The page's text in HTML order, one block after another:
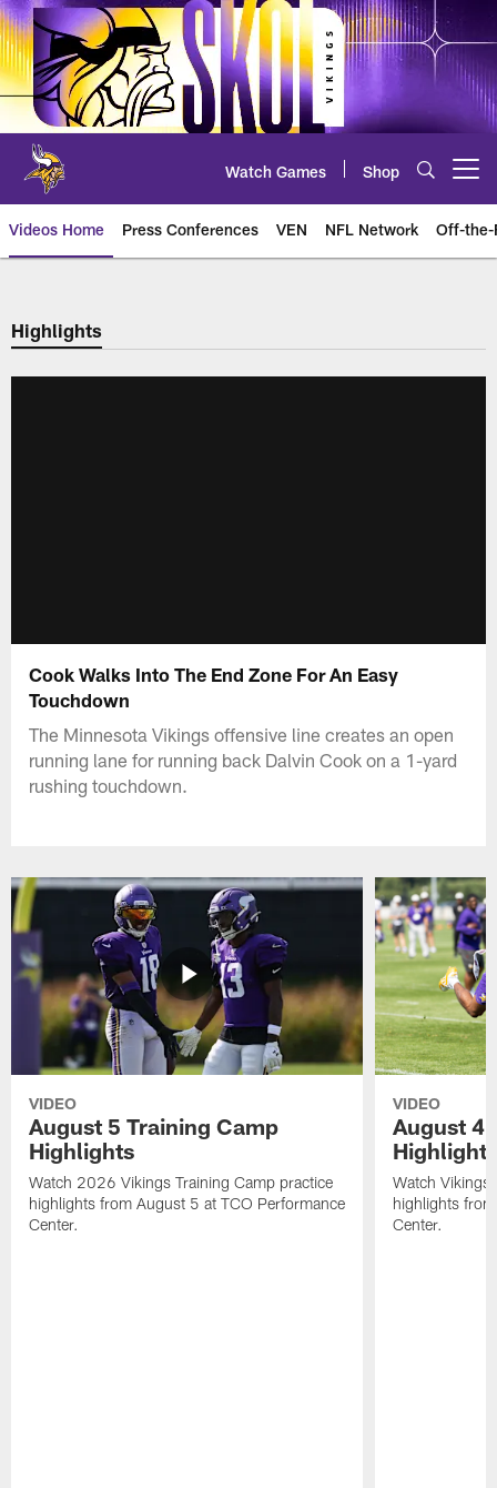
Skip
to
main
content
Watch Games Shop
Videos Home Press Conferences VEN NFL Network Off-the-
Highlights
Cook Walks Into The End Zone For An Easy
Touchdown
The Minnesota Vikings offensive line creates an open
running lane for running back Dalvin Cook on a 1-yard
rushing touchdown.
VIDEO
August 5 Training Camp
Highlights
Watch 2026 Vikings Training Camp practice
highlights from August 5 at TCO Performance
Center.
VIDEO
August 4
Highlights
Watch Vikings
highlights
Center.